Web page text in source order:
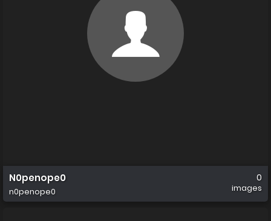
N0penope0
n0penope0
0
images